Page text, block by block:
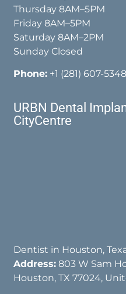
Thursday 8AM–5PM
Friday 8AM–5PM
Saturday 8AM–2PM
Sunday Closed
Phone: +1 (281) 607-5348
URBN Dental
CityCentre
Dentist in Houston,
Address: 803 W Sam
Houston, TX 77024,